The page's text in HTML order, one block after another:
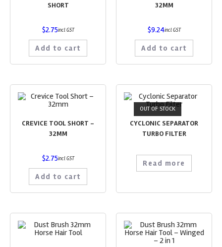
SHORT
$2.75incl GST
Add to cart
32MM
$9.24incl GST
Add to cart
CREVICE TOOL SHORT –
32MM
$2.75incl GST
Add to cart
OUT OF STOCK
CYCLONIC SEPARATOR
TURBO FILTER
Read more